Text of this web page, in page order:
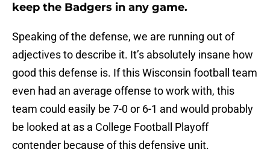
keep the Badgers in any game.
Speaking of the defense, we are running out of
adjectives to describe it. It’s absolutely insane how
good this defense is. If this Wisconsin football team
even had an average offense to work with, this
team could easily be 7-0 or 6-1 and would probably
be looked at as a College Football Playoff
contender because of this defensive unit.